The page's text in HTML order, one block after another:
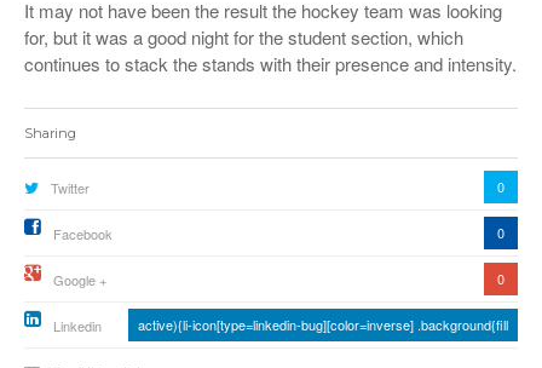
It may not have been the result the hockey team was looking
for, but it was a good night for the student section, which
continues to stack the stands with their presence and intensity.
Sharing
Twitter 0
Facebook 0
Google + 0
Linkedin active){li-icon[type=linkedin-bug][color=inverse] .background{fill